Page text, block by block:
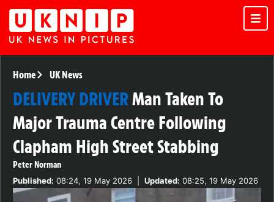
Home UK News
DELIVERY DRIVERMan Taken To
Major Trauma Centre Following
Clapham High Street Stabbing
Peter Norman
Published: 08:24, 19 May 2026 Updated: 08:25, 19 May 2026